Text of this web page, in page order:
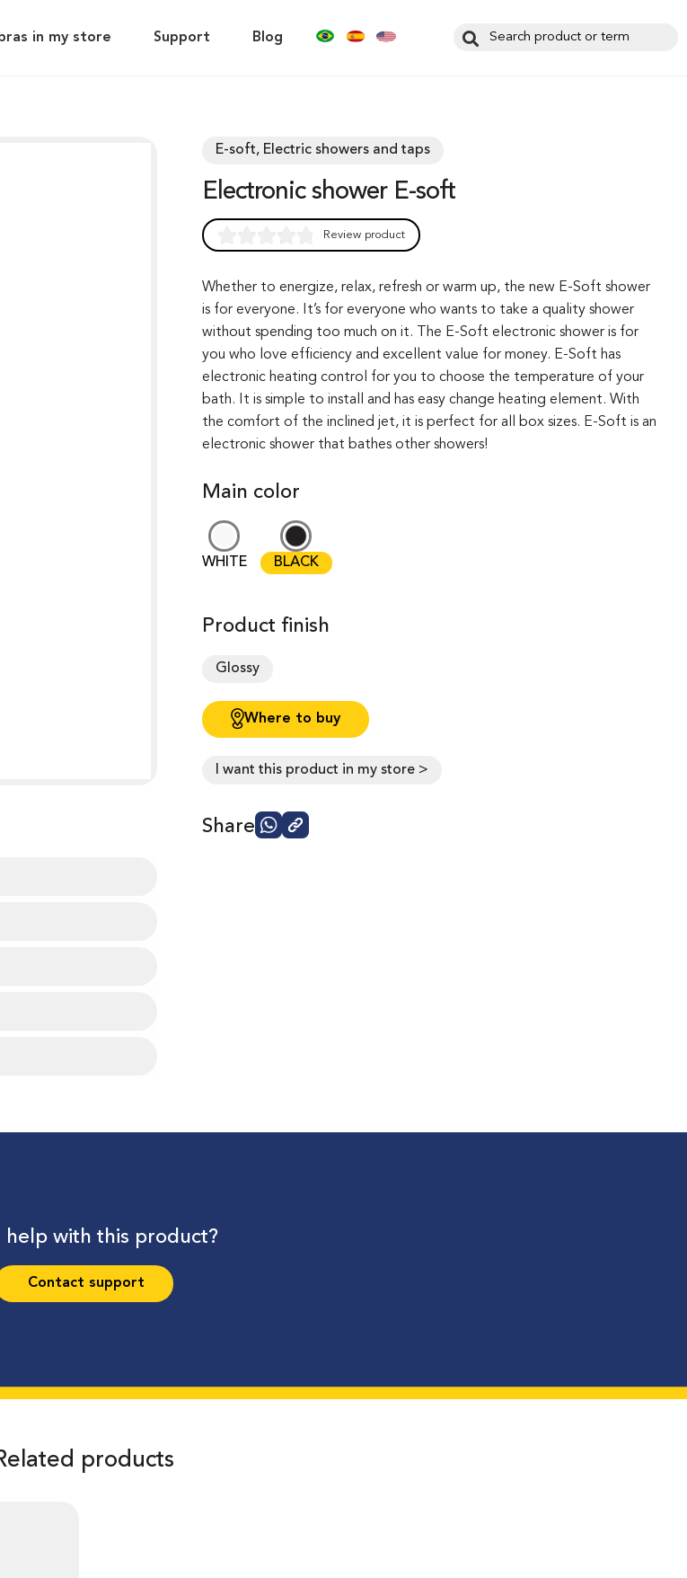
in my store Support Blog
E-soft, Electric showers and taps
Electronic shower E-soft
out of 0
based on
customer
rating
Review product
Whether to energize, relax, refresh or warm up, the new E-Soft shower
is for everyone. It’s for everyone who wants to take a quality shower
without spending too much on it. The E-Soft electronic shower is for
you who love efficiency and excellent value for money. E-Soft has
electronic heating control for you to choose the temperature of your
bath. It is simple to install and has easy change heating element. With
the comfort of the inclined jet, it is perfect for all box sizes. E-Soft is an
electronic shower that bathes other showers!
Main color
WHITE BLACK
Product finish
Glossy
Where to buy
I want this product in my store >
Share
help with this product?
Contact support
products